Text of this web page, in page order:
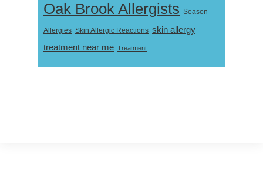
Oak Brook Allergists Season
Allergies Skin Allergic Reactions skin allergy
treatment near me Treatment